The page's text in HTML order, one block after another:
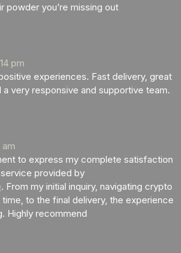
powder you’re missing out
pm
experiences. Fast delivery, great
a very responsive and supportive team.
am
to express my complete satisfaction
provided by
. From my initial inquiry, navigating crypto
to the final delivery, the experience
Highly recommend